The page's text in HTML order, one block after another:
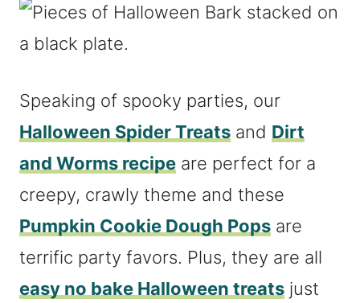
Speaking of spooky parties, our
Halloween Spider Treats and Dirt
and Worms recipe are perfect for a
creepy, crawly theme and these
Pumpkin Cookie Dough Pops are
terrific party favors. Plus, they are all
easy no bake Halloween treats just